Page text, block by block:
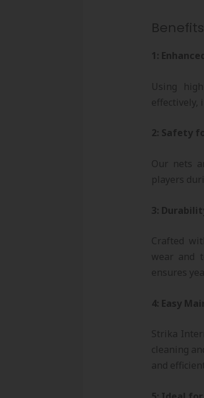
1:
Using
effectively,
2: Safety
Our nets
players
3:
Crafted
wear and
ensures
4: Easy
Strika
cleaning
and